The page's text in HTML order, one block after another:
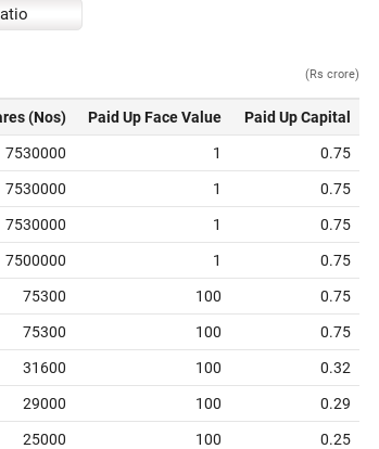
(Rs crore)
(Nos) Paid Up Face Value Paid Up Capital
7530000 1 0.75
7530000 1 0.75
7530000 1 0.75
7500000 1 0.75
75300 100 0.75
75300 100 0.75
31600 100 0.32
29000 100 0.29
25000 100 0.25